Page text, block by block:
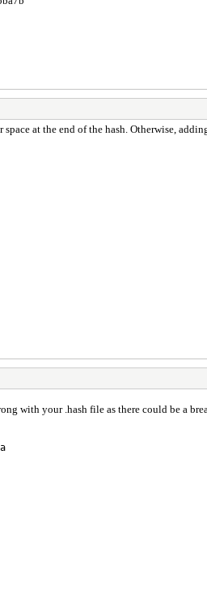
at the end of the hash. Otherwise,
with your .hash file as there could be a